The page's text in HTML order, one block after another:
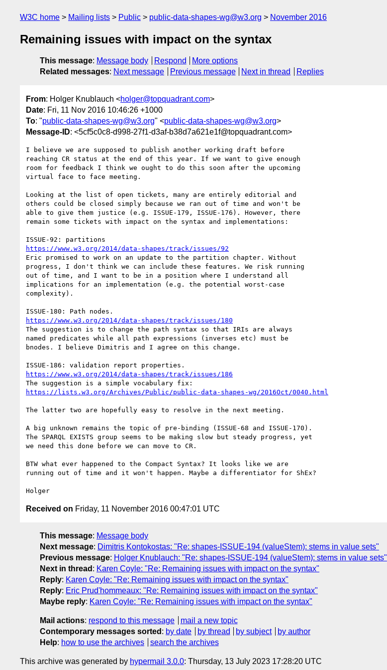
W3C home Mailing lists Public public-data-shapes-wg@w3.org November 2016
Remaining issues with impact on the syntax
This message: Message body Respond
More options
Related messages: Next message Previous message Next in thread Replies
From: Holger Knublauch <holger@topquadrant.com>
Date: Fri, 11 Nov 2016 10:46:26 +1000
To: "public-data-shapes-wg@w3.org" <public-data-shapes-wg@w3.org>
Message-ID: <5cf5c0c8-d998-27f1-d3af-b38d7a621e1f@topquadrant.com>
I believe we are supposed to publish another working draft before
reaching CR status at the end of this year. If we want to give enough
room for feedback I think we ought to do this soon after the upcoming
virtual face to face meeting.
Looking at the list of open tickets, many are entirely editorial and
others could be closed simply because we ran out of time and won't be
able to give them justice (e.g. ISSUE-179, ISSUE-176). However, there
remain some tickets with impact on the syntax and implementations:
https://www.w3.org/2014/data-shapes/track/issues/92
Eric promised to work on an update to the partition chapter. Without
progress, I don't think we can include these features. We risk running
out of time, and I want to be in a position where I understand all
implications for an implementation (e.g. the potential worst-case
complexity).
https://www.w3.org/2014/data-shapes/track/issues/180
The suggestion is to change the path syntax so that IRIs are always
named predicates while all path expressions (inverses etc) must be
bnodes. I believe Dimitris and I agree on this change.
https://www.w3.org/2014/data-shapes/track/issues/186
https://lists.w3.org/Archives/Public/public-data-shapes-wg/2016Oct/0040.html
The latter two are hopefully easy to resolve in the next meeting.
A big unknown remains the topic of pre-binding (ISSUE-68 and ISSUE-170).
The SPARQL EXISTS group seems to be making slow but steady progress, yet
we need this done before we can move to CR.
BTW what ever happened to the Compact Syntax? It looks like we are
running out of time and it won't happen. Maybe a differentiator for ShEx?
Received on Friday, 11 November 2016 00:47:01 UTC
This message: Message body
Next message: Dimitris Kontokostas: "Re: shapes-ISSUE-194 (valueStem): stems in value sets"
Previous message: Holger Knublauch: "Re: shapes-ISSUE-194 (valueStem): stems in value sets"
Next in thread : Karen Coyle: "Re: Remaining issues with impact on the syntax"
Reply: Karen Coyle: "Re: Remaining issues with impact on the syntax"
Reply: Eric Prud'hommeaux: "Re: Remaining issues with impact on the syntax"
Maybe reply: Karen Coyle: "Re: Remaining issues with impact on the syntax"
Mail actions: respond to this message
mail a new topic
Contemporary messages sorted : by date by thread by subject
by author
Help: how to use the archives search the archives
This archive was generated by hypermail 3.0.0: Thursday, 13 July 2023 17:28:20 UTC